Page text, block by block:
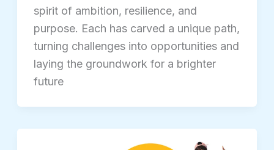
spirit of ambition, resilience, and
purpose. Each has carved a unique path,
turning challenges into opportunities and
laying the groundwork for a brighter
future